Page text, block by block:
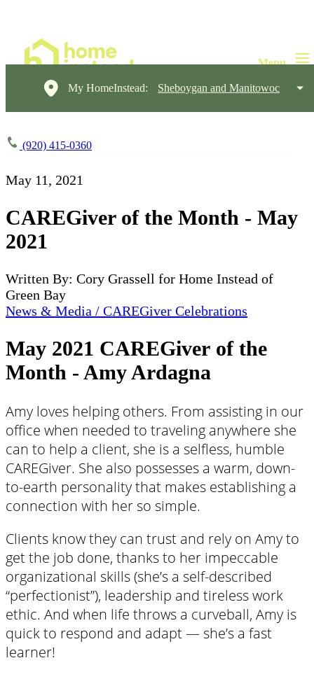
My HomeInstead: Sheboygan and Manitowoc
(920) 415-0360
May 11, 2021
CAREGiver of the Month - May
2021
Written By: Cory Grassell for Home Instead of
Green Bay
News & Media / CAREGiver Celebrations
May 2021 CAREGiver of the
Month - Amy Ardagna
Amy loves helping others. From assisting in our
office when needed to traveling anywhere she
can to help a client, she is a selfless, humble
CAREGiver. She also possesses a warm, down-
to-earth personality that makes establishing a
connection with her so simple.
Clients know they can trust and rely on Amy to
get the job done, thanks to her impeccable
organizational skills (she’s a self-described
“perfectionist”), leadership and tireless work
ethic. And when life throws a curveball, Amy is
quick to respond and adapt — she’s a fast
learner!